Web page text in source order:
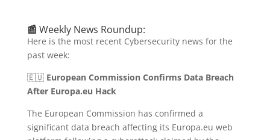
📰 Weekly News Roundup:
Here is the most recent Cybersecurity news for the
past week:
🇪🇺 European Commission Confirms Data Breach
After Europa.eu Hack
The European Commission has confirmed a
significant data breach affecting its Europa.eu web